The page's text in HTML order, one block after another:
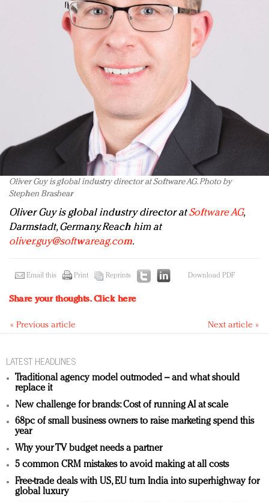
Oliver Guy is global industry director at Software AG. Photo by
Stephen Brashear
Oliver Guy is global industry director atSoftware AG,
Darmstadt, Germany. Reach him at
oliver.guy@softwareag.com.
Email this Print Reprints Download PDF
Share your thoughts.Click here
« Previous article Next article »
LATEST HEADLINES
Traditional agency model outmoded – and what should
replace it
New challenge for brands: Cost of running AI at scale
68pc of small business owners to raise marketing spend this
year
Why your TV budget needs a partner
5 common CRM mistakes to avoid making at all costs
Free-trade deals with US, EU turn India into superhighway for
global luxury